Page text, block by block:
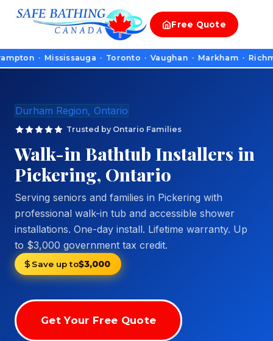
Free Quote
· Mississauga · Toronto · Vaughan · Markham ·
Durham Region, Ontario
Trusted by Ontario Families
Walk-in Bathtub Installers in
Pickering, Ontario
Serving seniors and families in Pickering with
professional walk-in tub and accessible shower
installations. One-day install. Lifetime warranty. Up
to $3,000 government tax credit.
Save up to$3,000
Get Your Free Quote